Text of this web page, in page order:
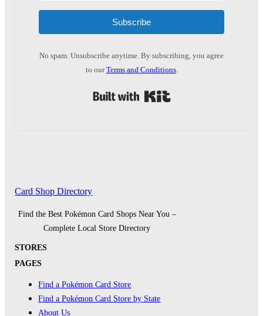
Subscribe
No spam. Unsubscribe anytime. By subscribing, you agree
to ourTerms and Conditions.
Card Shop Directory
Find the Best Pokémon Card Shops Near You –
Complete Local Store Directory
STORES
PAGES
Find a Pokémon Card Store
Find a Pokémon Card Store by State
About Us